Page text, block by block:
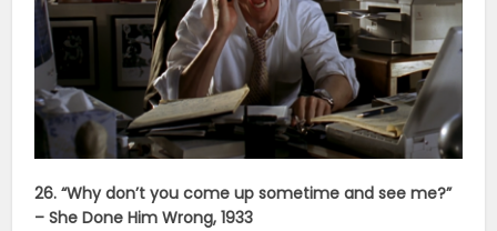
26. “Why don’t you come up sometime and see me?”
– She Done Him Wrong, 1933